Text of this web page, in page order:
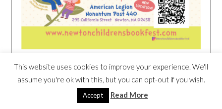
HEIM NEST KID MATTRESS EXCLUSIVE
DEAL
This website uses cookies to improve your experience. We'll
assume you're ok with this, but you can opt-out if you wish.
Accept Read More